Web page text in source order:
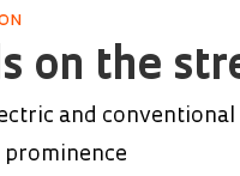
on the
and